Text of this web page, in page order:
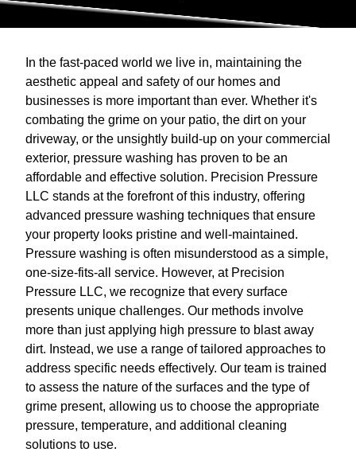
In the fast-paced world we live in, maintaining the
aesthetic appeal and safety of our homes and
businesses is more important than ever. Whether it's
combating the grime on your patio, the dirt on your
driveway, or the unsightly build-up on your commercial
exterior, pressure washing has proven to be an
affordable and effective solution. Precision Pressure
LLC stands at the forefront of this industry, offering
advanced pressure washing techniques that ensure
your property looks pristine and well-maintained.
Pressure washing is often misunderstood as a simple,
one-size-fits-all service. However, at Precision
Pressure LLC, we recognize that every surface
presents unique challenges. Our methods involve
more than just applying high pressure to blast away
dirt. Instead, we use a range of tailored approaches to
address specific needs effectively. Our team is trained
to assess the nature of the surfaces and the type of
grime present, allowing us to choose the appropriate
pressure, temperature, and additional cleaning
solutions to use.